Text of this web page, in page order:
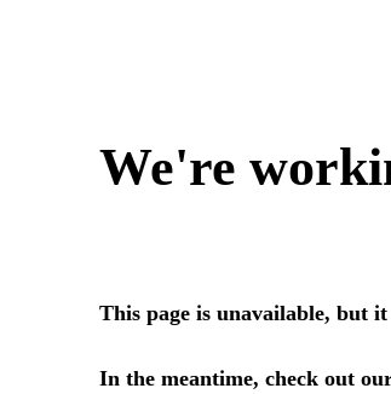
We're
This page is unavailable, but
In the meantime, check out